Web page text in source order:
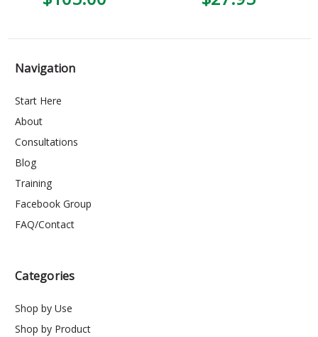
Navigation
Start Here
About
Consultations
Blog
Training
Facebook Group
FAQ/Contact
Categories
Shop by Use
Shop by Product